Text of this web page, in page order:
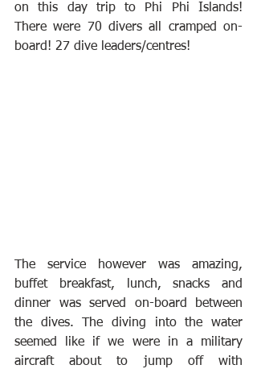
on this day trip to Phi Phi Islands!
There were 70 divers all cramped on-
board! 27 dive leaders/centres!
The service however was amazing,
buffet breakfast, lunch, snacks and
dinner was served on-board between
the dives. The diving into the water
seemed like if we were in a military
aircraft about to jump off with